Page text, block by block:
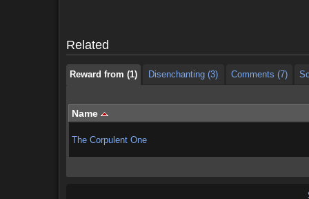
Related
Reward from (1) Disenchanting (3) Comments (7)
Name
The Corpulent One